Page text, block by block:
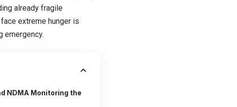
already fragile
extreme hunger is
emergency.
NDMA Monitoring the